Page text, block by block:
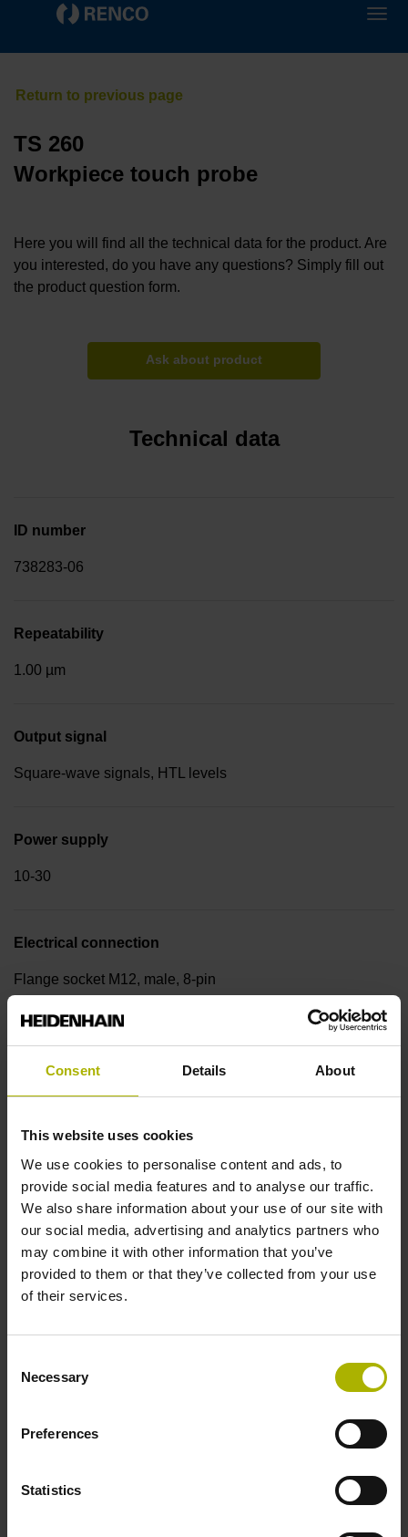
Consent Details About
This website uses cookies
We use cookies to personalise content and ads, to
provide social media features and to analyse our traffic.
We also share information about your use of our site with
our social media, advertising and analytics partners who
may combine it with other information that you’ve
provided to them or that they’ve collected from your use
of their services.
Selection
Necessary
Preferences
Statistics
TS 260
Workpiece touch probe
Here you will find all the technical data for the product. Are
you interested, do you have any questions? Simply fill out
the product question form.
Ask about product
Technical data
ID number
738283-06
Repeatability
1.00 µm
Output signal
Square-wave signals, HTL levels
Power supply
10-30
Electrical connection
Flange socket M12, male, 8-pin
Cable type
radial
Stylus geometry
TK06 Set of 2x T404 (L=40 mm, ball Ø 4 mm, with rated
Tool holder